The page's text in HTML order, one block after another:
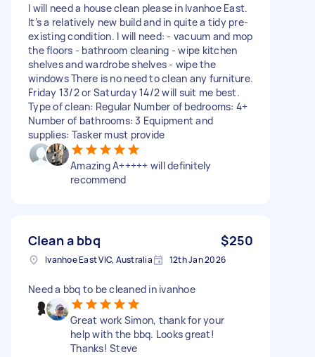
I will need a house clean please in Ivanhoe East.
It’s a relatively new build and in quite a tidy pre-
existing condition. I will need: - vacuum and mop
the floors - bathroom cleaning - wipe kitchen
shelves and wardrobe shelves - wipe the
windows There is no need to clean any furniture.
Friday 13/2 or Saturday 14/2 will suit me best.
Type of clean: Regular Number of bedrooms: 4+
Number of bathrooms: 3 Equipment and
supplies: Tasker must provide
Amazing A+++++ will definitely
recommend
Clean a bbq $250
Ivanhoe East VIC, Australia 12th Jan 2026
Need a bbq to be cleaned in ivanhoe
Great work Simon, thank for your
help with the bbq. Looks great!
Thanks! Steve